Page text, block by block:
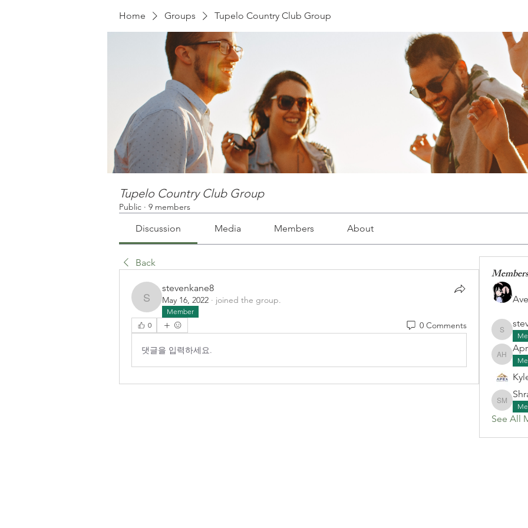
Home Groups Tupelo Country Club Group
Tupelo Country Club Group
Public · 9 members
Discussion Media Members About
Back
stevenkane8
stevenkane8
May 16, 2022 · joined the group.
Member
0
0 Comments
댓글을 입력하세요.
Members
April
Shraa
See All